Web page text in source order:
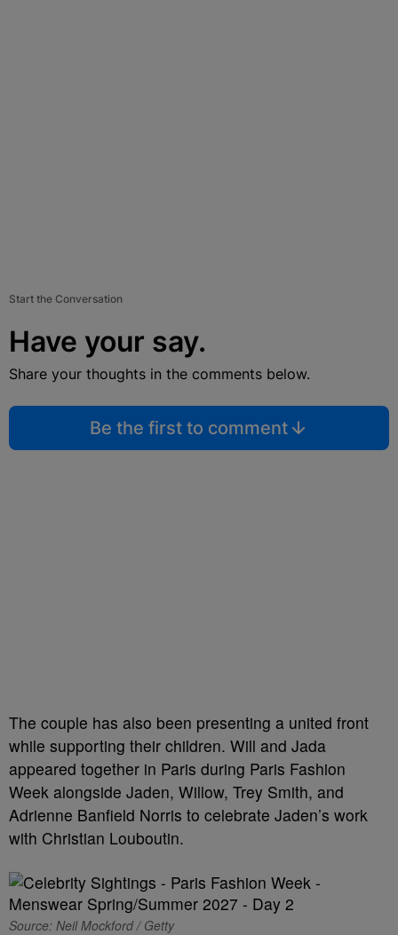
Start the Conversation
Have your say.
Share your thoughts in the comments below.
Be the first to comment
The couple has also been presenting a united front
while supporting their children. Will and Jada
appeared together in Paris during Paris Fashion
Week alongside Jaden, Willow, Trey Smith, and
Adrienne Banfield Norris to celebrate Jaden’s work
with Christian Louboutin.
Source: Neil Mockford / Getty